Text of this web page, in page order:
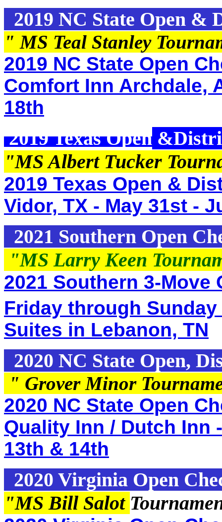
2019 NC State Open &
" MS Teal Stanley
2019 NC State Open
Comfort Inn Archdale,
18th
2019 Texas Open
"MS Albert Tucker
2019 Texas Open &
Vidor, TX - May 31st -
2021 Southern Open
"MS Larry Keen
2021 Southern 3-Move
Friday through Sunday
Suites in Lebanon, TN
2020 NC State Open,
" Grover Minor
2020 NC State Open
Quality Inn / Dutch Inn
13th & 14th
2020 Virginia Open
"MS Bill Salot